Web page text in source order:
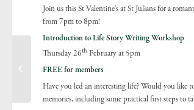
Join us this St Valentine’s at St Julians for a
from 7pm to 8pm!
Introduction to Life Story Writing Workshop
Thursday 26th February at 5pm
FREE for members
Have you led an interesting life? Would you like
memories, including some practical first steps to
2026